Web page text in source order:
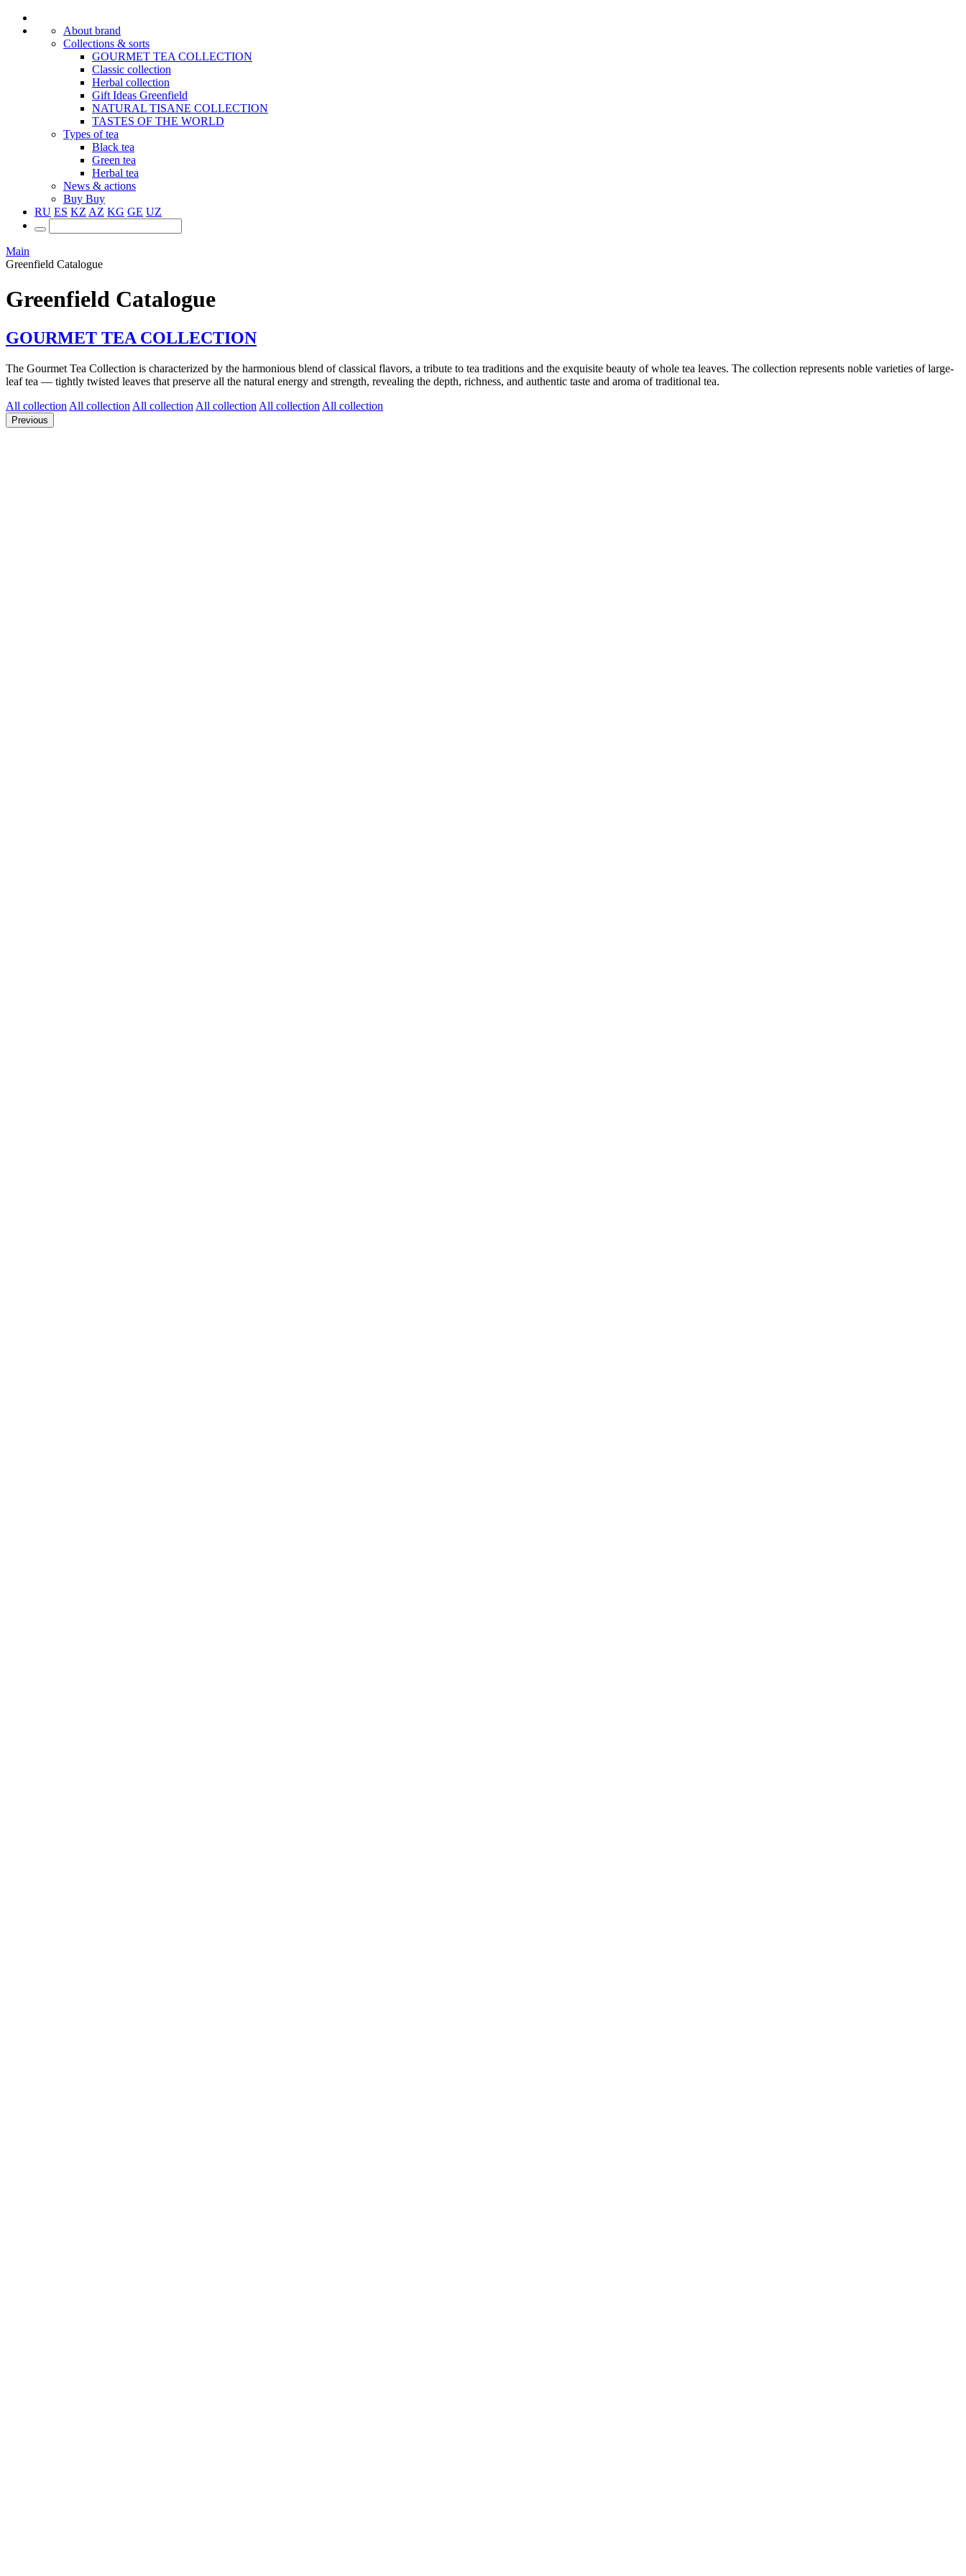
About brand
Collections & sorts
GOURMET TEA COLLECTION
Classic collection
Herbal collection
Gift Ideas Greenfield
NATURAL TISANE COLLECTION
TASTES OF THE WORLD
Types of tea
Black tea
Green tea
Herbal tea
News & actions
Buy Buy
RU ES KZ AZ KG GE UZ
Main
Greenfield Catalogue
Greenfield Catalogue
GOURMET TEA COLLECTION
The Gourmet Tea Collection is characterized by the harmonious blend of classical flavors, a tribute to tea traditions and the exquisite beauty of whole tea leaves. The collection represents noble varieties of large-
leaf tea — tightly twisted leaves that preserve all the natural energy and strength, revealing the depth, richness, and authentic taste and aroma of traditional tea.
All collection All collection All collection All collection All collection All collection
Previous